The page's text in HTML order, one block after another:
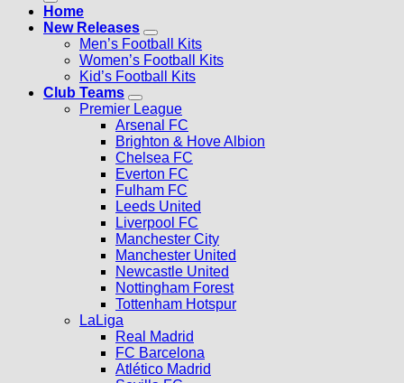
Home
New Releases
Men’s Football Kits
Women’s Football Kits
Kid’s Football Kits
Club Teams
Premier League
Arsenal FC
Brighton & Hove Albion
Chelsea FC
Everton FC
Fulham FC
Leeds United
Liverpool FC
Manchester City
Manchester United
Newcastle United
Nottingham Forest
Tottenham Hotspur
LaLiga
Real Madrid
FC Barcelona
Atlético Madrid